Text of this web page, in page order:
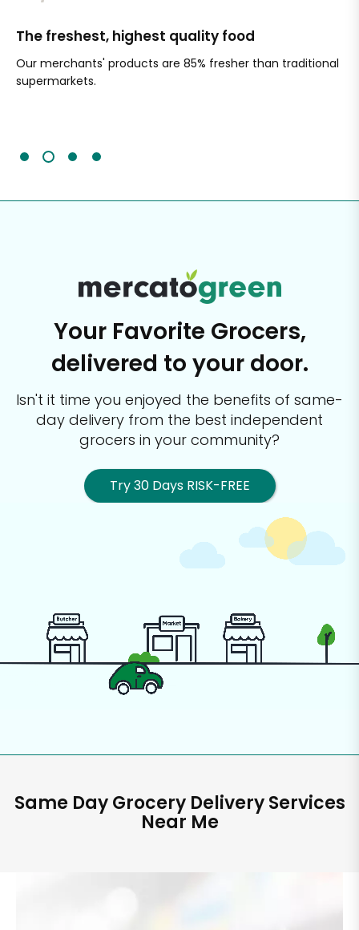
The freshest, highest quality food
Our merchants' products are 85% fresher than traditional
supermarkets.
Your Favorite Grocers,
delivered to your door.
Isn't it time you enjoyed the benefits of same-
day delivery from the best independent
grocers in your community?
Try 30 Days RISK-FREE
Same Day Grocery Delivery Services
Near Me